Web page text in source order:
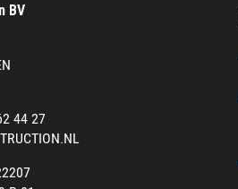
BV
44 27